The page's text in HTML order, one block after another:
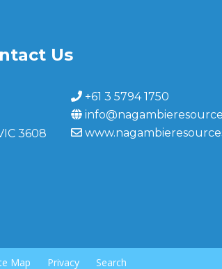
Us
3608
+61 3 5794 1750
Map Privacy Search